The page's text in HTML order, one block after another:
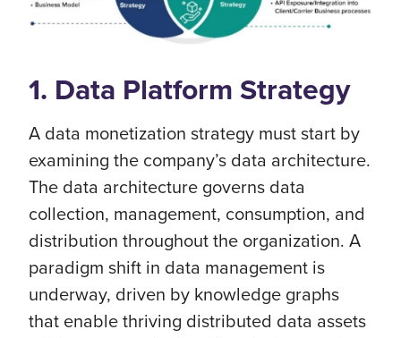
1. Data Platform Strategy
A data monetization strategy must start by
examining the company’s data architecture.
The data architecture governs data
collection, management, consumption, and
distribution throughout the organization. A
paradigm shift in data management is
underway, driven by knowledge graphs
that enable thriving distributed data assets